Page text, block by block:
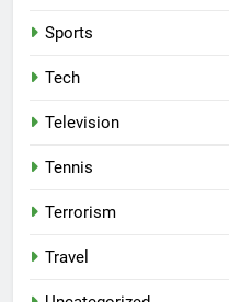
Sports
Tech
Television
Tennis
Terrorism
Travel